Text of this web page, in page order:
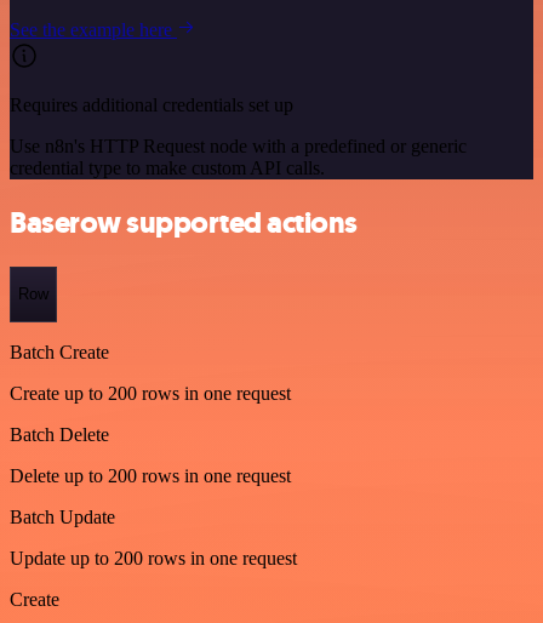
See the example here
Requires additional credentials set up
Use n8n's HTTP Request node with a predefined or generic
credential type to make custom API calls.
Baserow supported actions
Row
Batch Create
Create up to 200 rows in one request
Batch Delete
Delete up to 200 rows in one request
Batch Update
Update up to 200 rows in one request
Create